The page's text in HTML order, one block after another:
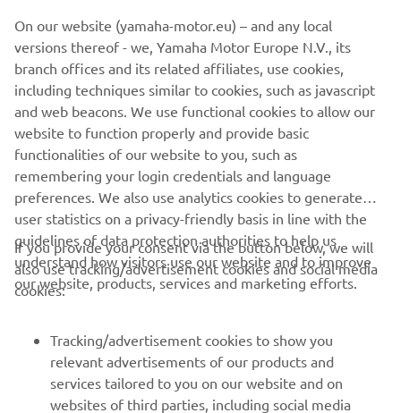
encounter in Wheels & Waves between Marco and
Yamaha Motor Europe's Product Manager Shun Miyazawa
and Marketing Coordinator Cristian Barelli. They chewed
the fat, exchanging ideas and rode each other's
motorcycles before agreeing a collaboration was a must.
An XV950 was chosen and delivered and the project was
born.
CORPORATE
MORE YAMAHA
On our website (yamaha-motor.eu) – and any local
versions thereof - we, Yamaha Motor Europe N.V., its
branch offices and its related affiliates, use cookies,
including techniques similar to cookies, such as javascript
and web beacons. We use functional cookies to allow our
website to function properly and provide basic
functionalities of our website to you, such as
remembering your login credentials and language
preferences. We also use analytics cookies to generate
user statistics on a privacy-friendly basis in line with the
guidelines of data protection authorities to help us
understand how visitors use our website and to improve
our website, products, services and marketing efforts.
If you provide your consent via the button below, we will
also use tracking/advertisement cookies and social media
cookies:
Tracking/advertisement cookies to show you
relevant advertisements of our products and
services tailored to you on our website and on
websites of third parties, including social media